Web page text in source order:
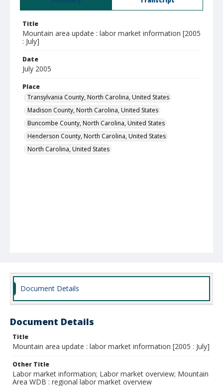
Title
Mountain area update : labor market information [2005
: July]
Date
July 2005
Place
Transylvania County, North Carolina, United States
Madison County, North Carolina, United States
Buncombe County, North Carolina, United States
Henderson County, North Carolina, United States
North Carolina, United States
Document Details
Document Details
Title
Mountain area update : labor market information [2005 : July]
Other Title
Labor market information; Labor market overview; Mountain
Area WDB : regional labor market overview